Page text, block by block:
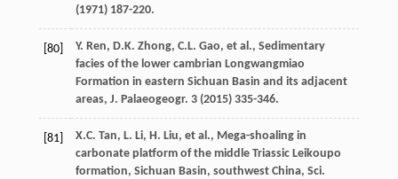
(1971) 187-220.
[80] Y. Ren, D.K. Zhong, C.L. Gao, et al., Sedimentary
facies of the lower cambrian Longwangmiao
Formation in eastern Sichuan Basin and its adjacent
areas, J. Palaeogeogr. 3(2015) 335-346.
[81] X.C. Tan, L. Li, H. Liu, et al., Mega-shoaling in
carbonate platform of the middle Triassic Leikoupo
formation, Sichuan Basin, southwest China, Sci.